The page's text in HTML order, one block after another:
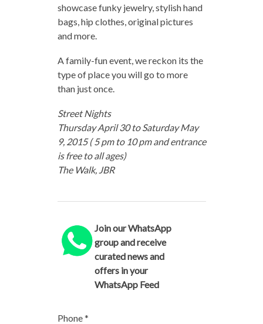
showcase funky jewelry, stylish hand
bags, hip clothes, original pictures
and more.
A family-fun event, we reckon its the
type of place you will go to more
than just once.
Street Nights
Thursday April 30 to Saturday May
9, 2015 ( 5 pm to 10 pm and entrance
is free to all ages)
The Walk, JBR
Join our WhatsApp
group and receive
curated news and
offers in your
WhatsApp Feed
Phone*